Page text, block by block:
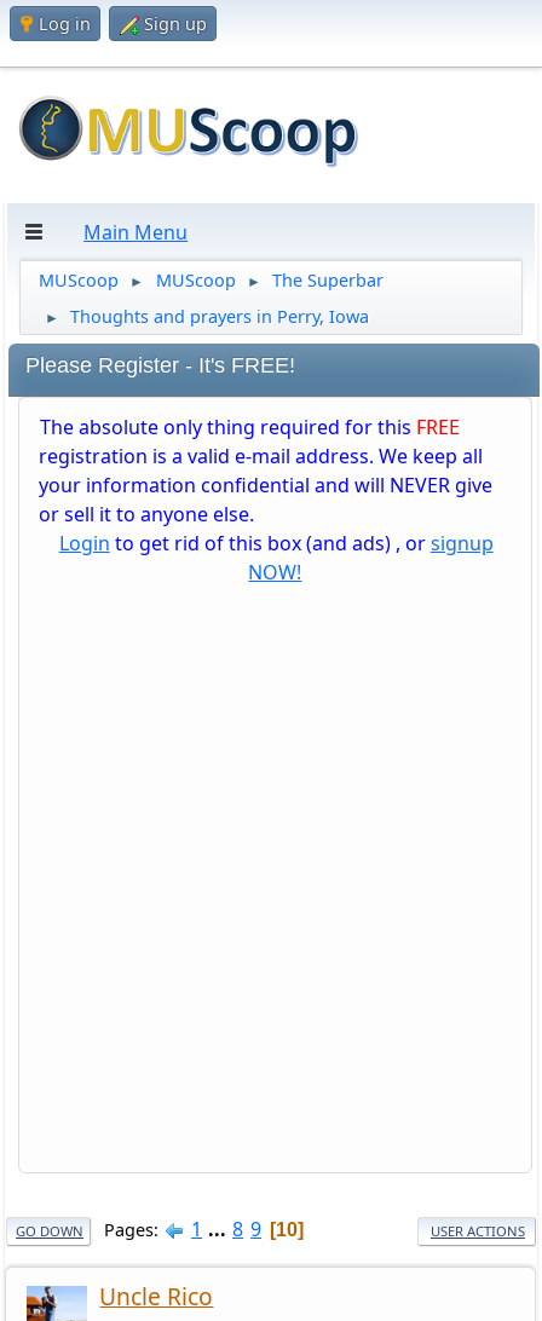
Log in Sign up
Main Menu
MUScoop ► MUScoop ► The Superbar
► Thoughts and prayers in Perry, Iowa
Please Register - It's FREE!
The absolute only thing required for this FREE
registration is a valid e-mail address. We keep all
your information confidential and will NEVER give
or sell it to anyone else.
Login to get rid of this box (and ads) , orsignup
NOW!
GO DOWN Pages 1 ... 8 9 10 USER ACTIONS
Uncle Rico